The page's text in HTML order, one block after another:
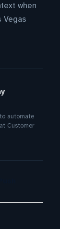
when
Vegas
automate
Customer